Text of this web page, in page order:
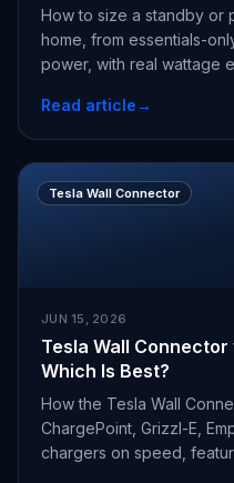
How to size a standby or
home, from essentials-
power, with real wattage
Read article→
Tesla Wall Connector
JUN 15, 2026
Tesla Wall
Which Is Best?
How the Tesla Wall
ChargePoint, Grizzl-E,
chargers on speed,